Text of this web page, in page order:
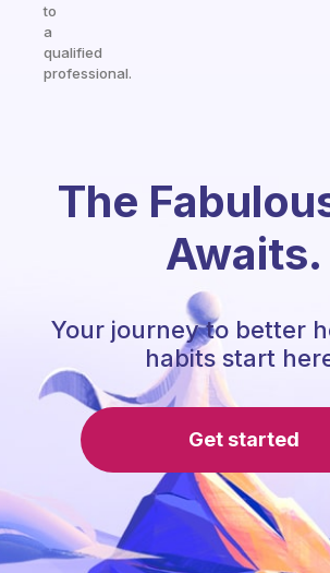
to
a
qualified
professional.
The
Awaits.
Your journey to better
habits start
Get started